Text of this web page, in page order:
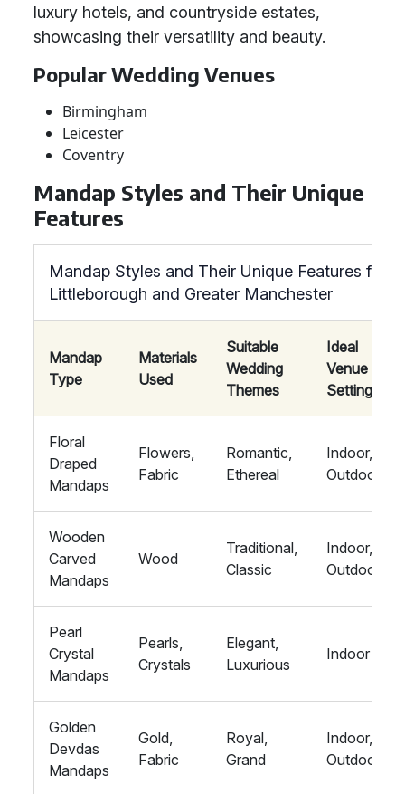
luxury hotels, and countryside estates,
showcasing their versatility and beauty.
Popular Wedding Venues
Birmingham
Leicester
Coventry
Mandap Styles and Their Unique
Features
Mandap Styles and Their Unique Features for
Littleborough and Greater Manchester
Mandap
Type
Materials
Used
Suitable
Wedding
Themes
Ideal
Venue
Settings
Floral
Draped
Mandaps
Flowers,
Fabric
Romantic,
Ethereal
Indoor,
Outdoor
Wooden
Carved
Mandaps
Wood
Traditional,
Classic
Indoor,
Outdoor
Pearl
Crystal
Mandaps
Pearls,
Crystals
Elegant,
Luxurious
Indoor
Golden
Devdas
Mandaps
Gold,
Fabric
Royal,
Grand
Indoor,
Outdoor